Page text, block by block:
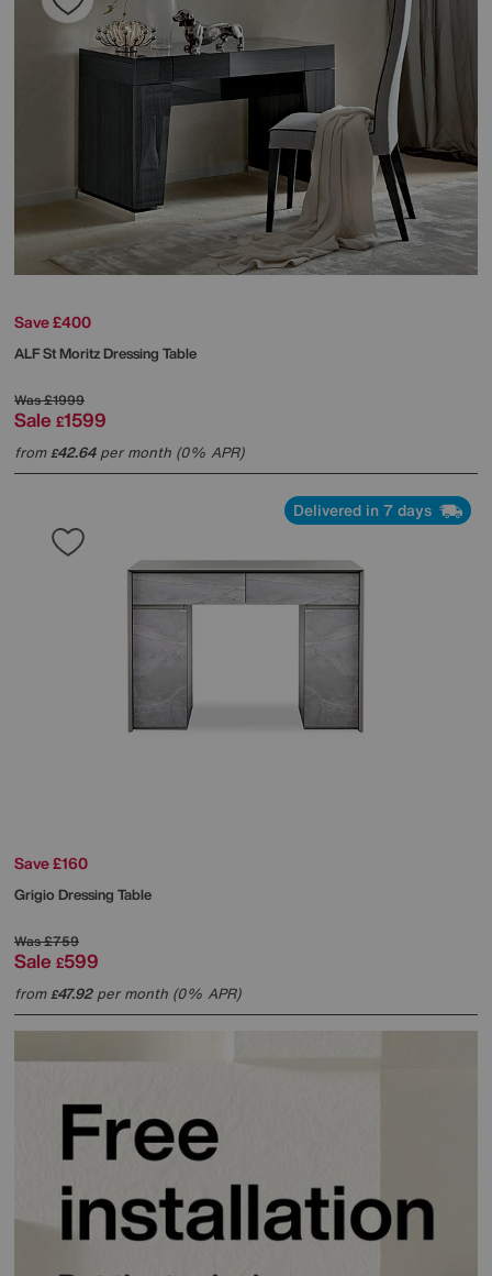
Save £400
ALFSt Moritz Dressing Table
Was£1999
Sale £1599
from£42.64per month (0% APR)
Delivered in 7 days
Save £160
Grigio Dressing Table
Was£759
Sale £599
from£47.92per month (0% APR)